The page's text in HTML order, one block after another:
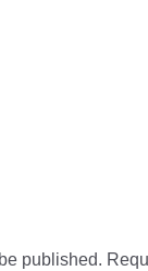
published.